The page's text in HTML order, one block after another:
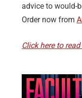
advice to would-
Order now from
Click here to